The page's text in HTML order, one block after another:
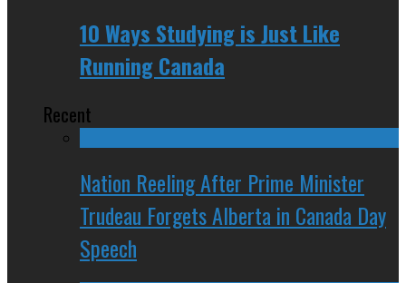
10 Ways Studying is Just Like
Running Canada
Recent
Nation Reeling After Prime Minister
Trudeau Forgets Alberta in Canada Day
Speech